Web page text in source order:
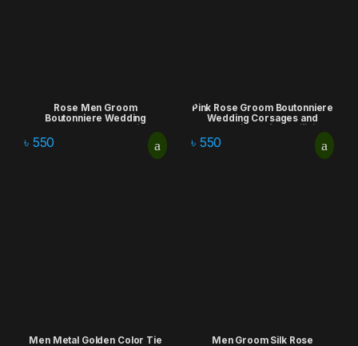
Rose Men Groom
Boutonniere Wedding
Corsages and Boutonnieres
for Artificial Flowers Bouquet
Corsages Brooch Lapel Pins
৳ 550
Pink Rose Groom Boutonniere
Wedding Corsages and
Boutonnieres for Artificial
Flowers Bouquet Corsages
Brooch Lapel Pins
৳ 550
Men Metal Golden Color Tie
Men Groom Silk Rose